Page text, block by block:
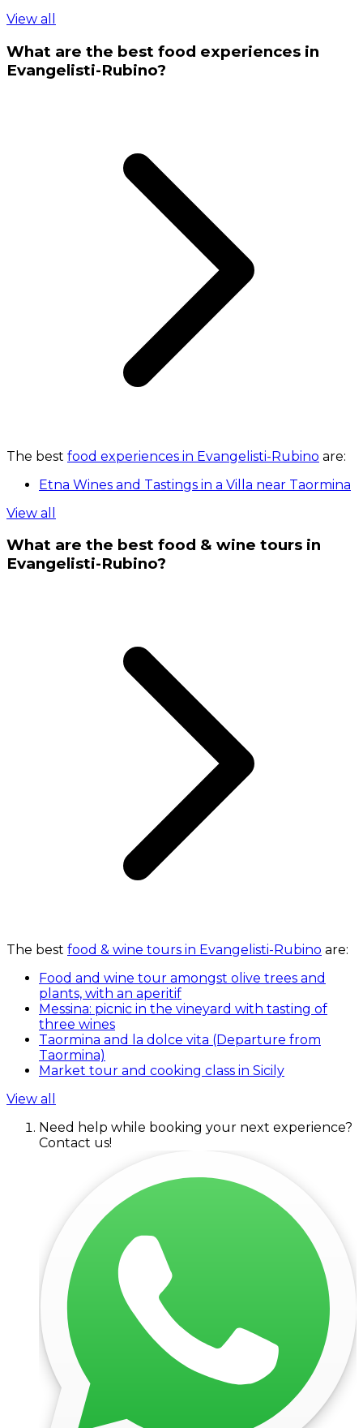
View all
What are the best food experiences in
Evangelisti-Rubino?
The best food experiences in Evangelisti-Rubino are:
Etna Wines and Tastings in a Villa near Taormina
View all
What are the best food & wine tours in
Evangelisti-Rubino?
The best food & wine tours in Evangelisti-Rubino are:
Food and wine tour amongst olive trees and
plants, with an aperitif
Messina: picnic in the vineyard with tasting of
three wines
Taormina and la dolce vita (Departure from
Taormina)
Market tour and cooking class in Sicily
View all
Need help while booking your next experience?
Contact us!